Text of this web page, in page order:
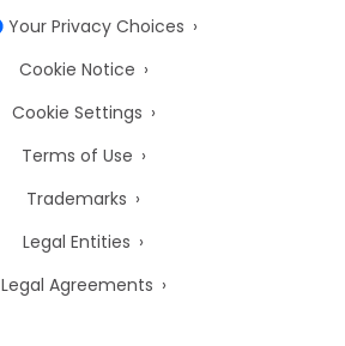
Your Privacy Choices
Cookie Notice
Cookie Settings
Terms of Use
Trademarks
Legal Entities
Legal Agreements